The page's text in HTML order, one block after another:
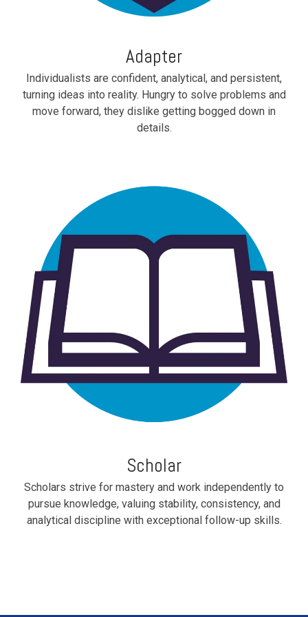
Adapter
Individualists are confident, analytical, and persistent,
turning ideas into reality. Hungry to solve problems and
move forward, they dislike getting bogged down in
details.
Scholar
Scholars strive for mastery and work independently to
pursue knowledge, valuing stability, consistency, and
analytical discipline with exceptional follow-up skills.